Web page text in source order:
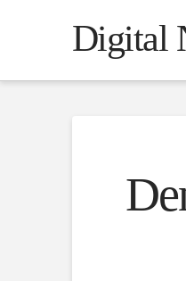
Digital